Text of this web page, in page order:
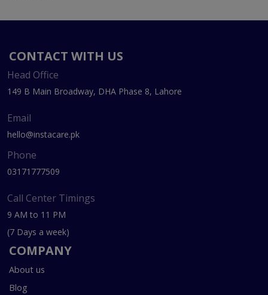
CONTACT WITH US
Head Office
149 B Main Broadway, DHA Phase 8, Lahore
Email
hello@instacare.pk
Phone
03171777509
Call Center Timings
9 AM to 11 PM
(7 Days a week)
COMPANY
About us
Blog